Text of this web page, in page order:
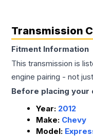
Transmission
Fitment Information
This transmission is
engine pairing - not
Before placing your
Year: 2012
Make: Chevy
Model: